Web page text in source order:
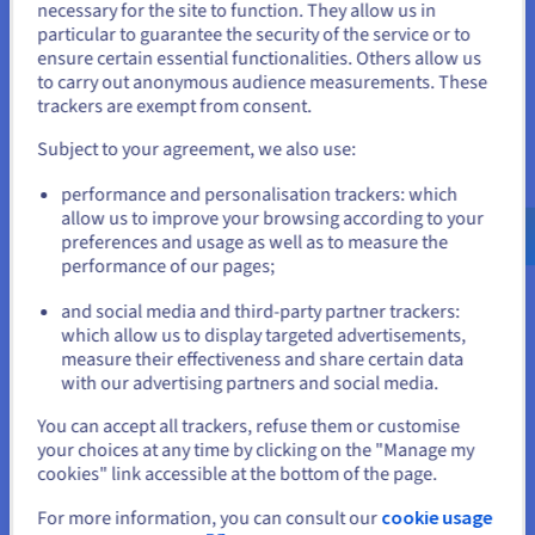
ex. GST/month
Installation fees:
ex. GST
Configure
CPU AMD EPYC GENOA 9124
3 GHz / 3.6 GHz
Memory 128 GB to 1 TB
Storage SSD NVMe
Private bandwidth 50 Gbps
Compare
SCALE-I2
From
S$584.99
ex. GST/month
Installation fees:S$584.99ex. GST
Configure
Intel Xeon Gold 6442Y
States
If you want to order from United States, you'll need to browse
and create an account on the appropriate website.
Go to United States website
us.ovhcloud.com/bare-metal English
USD -
$
or
Stay on current website
Select another website
Close
necessary for the site to function. They allow us in
particular to guarantee the security of the service or to
ensure certain essential functionalities. Others allow us
to carry out anonymous audience measurements. These
trackers are exempt from consent.
Subject to your agreement, we also use:
performance and personalisation trackers: which
allow us to improve your browsing according to your
preferences and usage as well as to measure the
performance of our pages;
and social media and third-party partner trackers:
which allow us to display targeted advertisements,
measure their effectiveness and share certain data
with our advertising partners and social media.
You can accept all trackers, refuse them or customise
your choices at any time by clicking on the "Manage my
cookies" link accessible at the bottom of the page.
For more information, you can consult our cookie usage